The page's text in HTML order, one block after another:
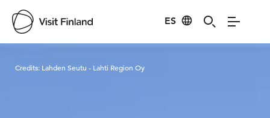
ES
Credits: Lahden Seutu - Lahti Region Oy